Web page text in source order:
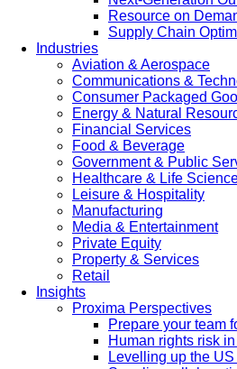
Resource on
Supply Chain
Industries
Aviation & Aerospace
Communications &
Consumer Packaged
Energy & Natural
Financial Services
Food & Beverage
Government & Public
Healthcare & Life
Leisure & Hospitality
Manufacturing
Media & Entertainment
Private Equity
Property & Services
Retail
Insights
Proxima Perspectives
Prepare your team
Human rights risk
Levelling up the